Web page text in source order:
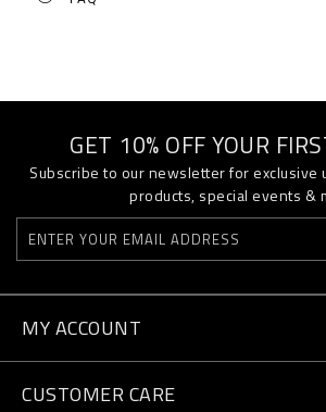
GET 10% OFF YOUR
Subscribe to our newsletter for exclusive
products, special events &
MY ACCOUNT
CUSTOMER CARE